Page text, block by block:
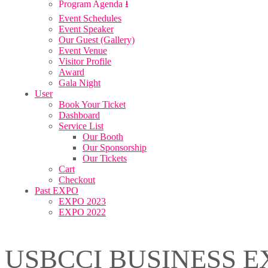
Program Agenda ⭳
Event Schedules
Event Speaker
Our Guest (Gallery)
Event Venue
Visitor Profile
Award
Gala Night
User
Book Your Ticket
Dashboard
Service List
Our Booth
Our Sponsorship
Our Tickets
Cart
Checkout
Past EXPO
EXPO 2023
EXPO 2022
USBCCI BUSINESS